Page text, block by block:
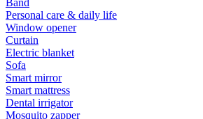
Personal care & daily life
Window opener
Curtain
Electric blanket
Sofa
Smart mirror
Smart mattress
Dental irrigator
Mosquito zapper